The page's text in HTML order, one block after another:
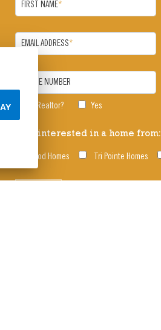
FIRST NAME*
EMAIL ADDRESS*
PHONE NUMBER
I am a Realtor? Yes
I am interested in a home from:
Oakwood Homes Tri Pointe Homes